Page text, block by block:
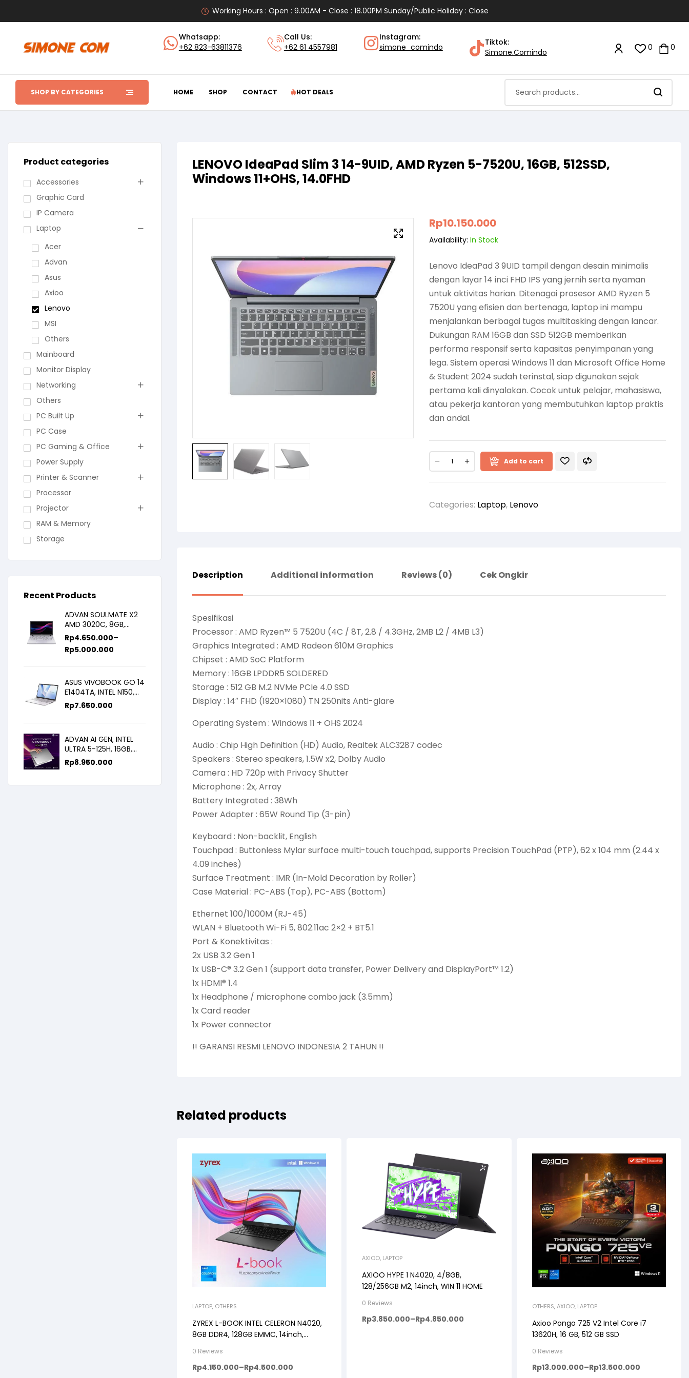
Working Hours : Open : 9.00AM - Close : 18.00PM Sunday/Public Holiday : Close
Whatsapp:
+62 823-63811376
Call Us:
+62 61 4557981
Instagram:
simone_comindo
Tiktok:
Simone.Comindo
0 0
SHOP BY CATEGORIES HOME SHOP CONTACT HOT DEALS
LENOVO IdeaPad Slim 3 14-9UID, AMD Ryzen 5-7520U, 16GB, 512SSD,
Windows 11+OHS, 14.0FHD
Rp10.150.000
Availability: In Stock
Lenovo IdeaPad 3 9UID tampil dengan desain minimalis
dengan layar 14 inci FHD IPS yang jernih serta nyaman
untuk aktivitas harian. Ditenagai prosesor AMD Ryzen 5
7520U yang efisien dan bertenaga, laptop ini mampu
menjalankan berbagai tugas multitasking dengan lancar.
Dukungan RAM 16GB dan SSD 512GB memberikan
performa responsif serta kapasitas penyimpanan yang
lega. Sistem operasi Windows 11 dan Microsoft Office Home
& Student 2024 sudah terinstal, siap digunakan sejak
pertama kali dinyalakan. Cocok untuk pelajar, mahasiswa,
atau pekerja kantoran yang membutuhkan laptop praktis
dan andal.
Add to cart
Categories: Laptop, Lenovo
Description Additional information Reviews (0) Cek Ongkir
Spesifikasi
Processor : AMD Ryzen™ 5 7520U (4C / 8T, 2.8 / 4.3GHz, 2MB L2 / 4MB L3)
Graphics Integrated : AMD Radeon 610M Graphics
Chipset : AMD SoC Platform
Memory : 16GB LPDDR5 SOLDERED
Storage : 512 GB M.2 NVMe PCIe 4.0 SSD
Display : 14″ FHD (1920×1080) TN 250nits Anti-glare
Operating System : Windows 11 + OHS 2024
Audio : Chip High Definition (HD) Audio, Realtek ALC3287 codec
Speakers : Stereo speakers, 1.5W x2, Dolby Audio
Camera : HD 720p with Privacy Shutter
Microphone : 2x, Array
Battery Integrated : 38Wh
Power Adapter : 65W Round Tip (3-pin)
Keyboard : Non-backlit, English
Touchpad : Buttonless Mylar surface multi-touch touchpad, supports Precision TouchPad (PTP), 62 x 104 mm (2.44 x
4.09 inches)
Surface Treatment : IMR (In-Mold Decoration by Roller)
Case Material : PC-ABS (Top), PC-ABS (Bottom)
Ethernet 100/1000M (RJ-45)
WLAN + Bluetooth Wi-Fi 5, 802.11ac 2×2 + BT5.1
Port & Konektivitas :
2x USB 3.2 Gen 1
1x USB-C® 3.2 Gen 1 (support data transfer, Power Delivery and DisplayPort™ 1.2)
1x HDMI® 1.4
1x Headphone / microphone combo jack (3.5mm)
1x Card reader
1x Power connector
!! GARANSI RESMI LENOVO INDONESIA 2 TAHUN !!
Related products
LAPTOP, OTHERS
ZYREX L-BOOK INTEL CELERON N4020,
8GB DDR4, 128GB EMMC, 14inch,
0 Reviews
Rp4.150.000–Rp4.500.000
AXIOO, LAPTOP
AXIOO HYPE 1 N4020, 4/8GB,
128/256GB M2, 14inch, WIN 11 HOME
0 Reviews
Rp3.850.000–Rp4.850.000
OTHERS,AXIOO, LAPTOP
Axioo Pongo 725 V2 Intel Core i7
13620H, 16 GB, 512 GB SSD
0 Reviews
Rp13.000.000–Rp13.500.000
Product categories
Accessories
Graphic Card
IP Camera
Laptop
Acer
Advan
Asus
Axioo
Lenovo
MSI
Others
Mainboard
Monitor Display
Networking
Others
PC Built Up
PC Case
PC Gaming & Office
Power Supply
Printer & Scanner
Processor
Projector
RAM & Memory
Storage
Recent Products
ADVAN SOULMATE X2
AMD 3020C, 8GB,
128GB/256GB, WIN11,
14inch IPS
Rp4.650.000–
Rp5.000.000
ASUS VIVOBOOK GO 14
E1404TA, INTEL N150,
8GB/256SSD,
WIN11+OHS+M365B,
14.0FHD IPS
Rp7.650.000
ADVAN AI GEN, INTEL
ULTRA 5-125H, 16GB,
512GB, 14.0 FHD
Rp8.950.000